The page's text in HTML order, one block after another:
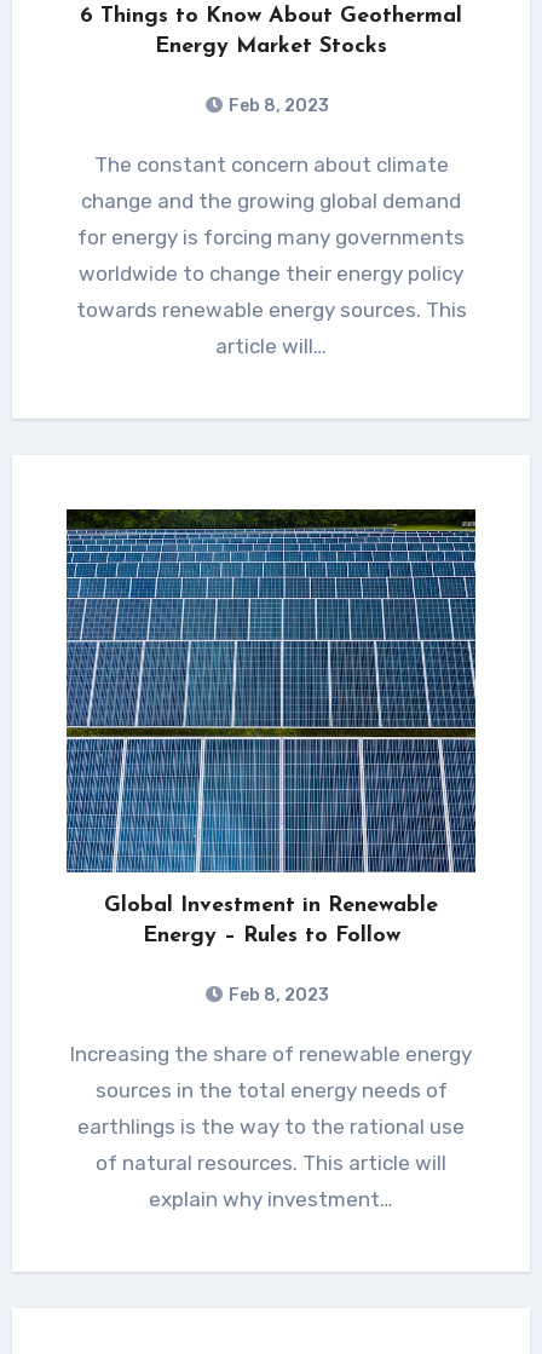
6 Things to Know About Geothermal
Energy Market Stocks
Feb 8, 2023
The constant concern about climate
change and the growing global demand
for energy is forcing many governments
worldwide to change their energy policy
towards renewable energy sources. This
article will…
Global Investment in Renewable
Energy – Rules to Follow
Feb 8, 2023
Increasing the share of renewable energy
sources in the total energy needs of
earthlings is the way to the rational use
of natural resources. This article will
explain why investment…